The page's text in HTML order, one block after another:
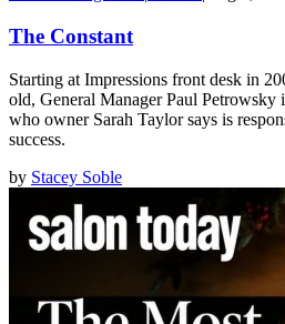
The Constant
Starting at Impressions front desk in
old, General Manager Paul Petrowsky
who owner Sarah Taylor says is
success.
by Stacey Soble